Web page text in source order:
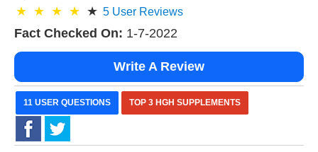
5 User Reviews
Fact Checked On: 1-7-2022
Write A Review
11 USER QUESTIONS TOP 3 HGH SUPPLEMENTS